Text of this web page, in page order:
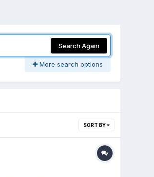
Search Again
More search options
SORT BY